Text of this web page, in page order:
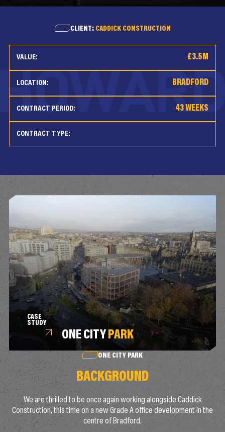
CLIENT:CADDICK CONSTRUCTION
VALUE: £3.5M
LOCATION: BRADFORD
CONTRACT PERIOD: 43 WEEKS
CONTRACT TYPE:
CASE
STUDY
ONE CITY PARK
ONE CITY PARK
BACKGROUND
We are thrilled to be once again working alongside Caddick
Construction, this time on a new Grade A office development in the
centre of Bradford.